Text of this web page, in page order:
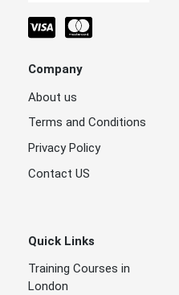
Company
About us
Terms and Conditions
Privacy Policy
Contact US
Quick Links
Training Courses in
London